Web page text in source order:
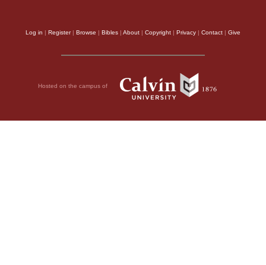
Log in | Register| Browse | Bibles | About | Copyright | Privacy | Contact | Give
Hosted on the campus of